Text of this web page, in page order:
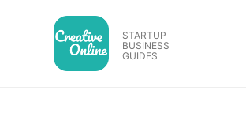
STARTUP
BUSINESS
GUIDES